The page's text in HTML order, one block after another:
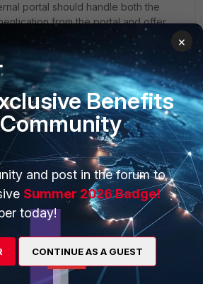
portal should handle both the
from the portal and offer
in this case FGT will still try to do
for the connected host. There is
the remote user with the actually
on the WiFi.
PARTNERS
Overview
×
Benefits
and post in the forum to
Summer 2026 Badge!
today!
CONTINUE AS A GUEST